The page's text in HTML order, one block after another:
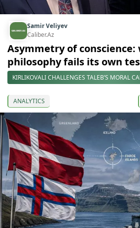
Samir Veliyev
Caliber.Az
Asymmetry of conscience:
philosophy fails its own
KIRLIKOVALI CHALLENGES TALEB’S MORAL
ANALYTICS